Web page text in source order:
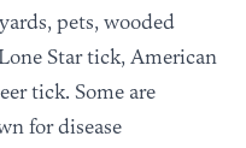
pets, wooded
Star tick, American
tick. Some are
for disease